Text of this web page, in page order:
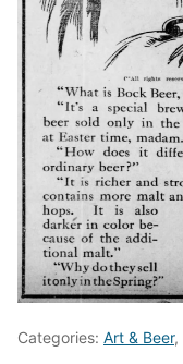
Categories: Art & Beer,